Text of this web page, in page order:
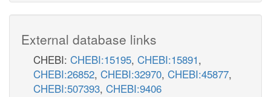
External database links
CHEBI: CHEBI:15195, CHEBI:15891,
CHEBI:26852, CHEBI:32970, CHEBI:45877,
CHEBI:507393, CHEBI:9406